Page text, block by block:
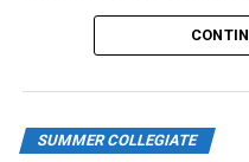
COVID CONSIDERATIONS
The Golden Tide and
events. Masks are
season long.
SUMMER COLLEGIATE